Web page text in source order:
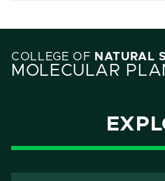
COLLEGE OF NATURAL
MOLECULAR